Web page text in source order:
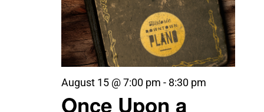
Once Upon a
August 15 @ 7:00 pm - 8:30 pm